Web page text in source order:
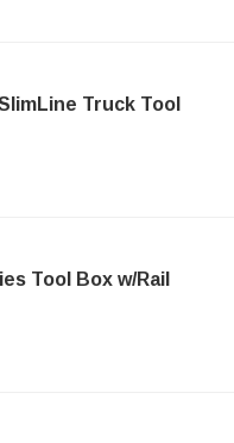
Truck Tool
Tool Box w/Rail